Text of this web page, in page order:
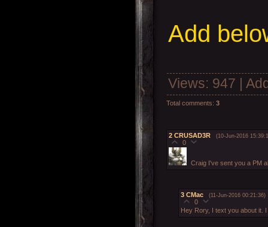
Add
Views: 947 |
Total comments: 3
2 CRUSAD3R (10-Jun-2016
0
Craig I've sent you a PM
3 CMac (11-Jun-2016 00:21:36)
0
Hey Rory, I text you about it.